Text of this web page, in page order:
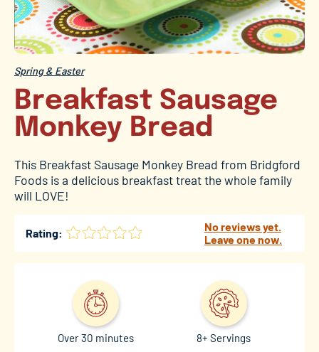
Spring & Easter
Breakfast Sausage
Monkey Bread
This Breakfast Sausage Monkey Bread from Bridgford
Foods is a delicious breakfast treat the whole family
will LOVE!
Rating:
No reviews yet.
Leave one now.
Over 30 minutes 8+ Servings